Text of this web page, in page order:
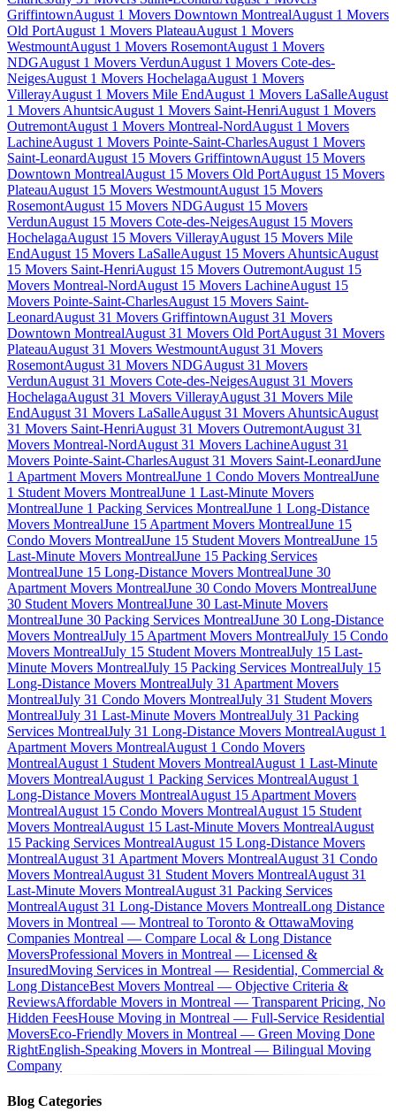
GriffintownAugust 1 Movers Downtown MontrealAugust 1 Movers
Old PortAugust 1 Movers PlateauAugust 1 Movers
WestmountAugust 1 Movers RosemontAugust 1 Movers
NDGAugust 1 Movers VerdunAugust 1 Movers Cote-des-
NeigesAugust 1 Movers HochelagaAugust 1 Movers
VillerayAugust 1 Movers Mile EndAugust 1 Movers LaSalleAugust
1 Movers AhuntsicAugust 1 Movers Saint-HenriAugust 1 Movers
OutremontAugust 1 Movers Montreal-NordAugust 1 Movers
LachineAugust 1 Movers Pointe-Saint-CharlesAugust 1 Movers
Saint-LeonardAugust 15 Movers GriffintownAugust 15 Movers
Downtown MontrealAugust 15 Movers Old PortAugust 15 Movers
PlateauAugust 15 Movers WestmountAugust 15 Movers
RosemontAugust 15 Movers NDGAugust 15 Movers
VerdunAugust 15 Movers Cote-des-NeigesAugust 15 Movers
HochelagaAugust 15 Movers VillerayAugust 15 Movers Mile
EndAugust 15 Movers LaSalleAugust 15 Movers AhuntsicAugust
15 Movers Saint-HenriAugust 15 Movers OutremontAugust 15
Movers Montreal-NordAugust 15 Movers LachineAugust 15
Movers Pointe-Saint-CharlesAugust 15 Movers Saint-
LeonardAugust 31 Movers GriffintownAugust 31 Movers
Downtown MontrealAugust 31 Movers Old PortAugust 31 Movers
PlateauAugust 31 Movers WestmountAugust 31 Movers
RosemontAugust 31 Movers NDGAugust 31 Movers
VerdunAugust 31 Movers Cote-des-NeigesAugust 31 Movers
HochelagaAugust 31 Movers VillerayAugust 31 Movers Mile
EndAugust 31 Movers LaSalleAugust 31 Movers AhuntsicAugust
31 Movers Saint-HenriAugust 31 Movers OutremontAugust 31
Movers Montreal-NordAugust 31 Movers LachineAugust 31
Movers Pointe-Saint-CharlesAugust 31 Movers Saint-LeonardJune
1 Apartment Movers MontrealJune 1 Condo Movers MontrealJune
1 Student Movers MontrealJune 1 Last-Minute Movers
MontrealJune 1 Packing Services MontrealJune 1 Long-Distance
Movers MontrealJune 15 Apartment Movers MontrealJune 15
Condo Movers MontrealJune 15 Student Movers MontrealJune 15
Last-Minute Movers MontrealJune 15 Packing Services
MontrealJune 15 Long-Distance Movers MontrealJune 30
Apartment Movers MontrealJune 30 Condo Movers MontrealJune
30 Student Movers MontrealJune 30 Last-Minute Movers
MontrealJune 30 Packing Services MontrealJune 30 Long-Distance
Movers MontrealJuly 15 Apartment Movers MontrealJuly 15 Condo
Movers MontrealJuly 15 Student Movers MontrealJuly 15 Last-
Minute Movers MontrealJuly 15 Packing Services MontrealJuly 15
Long-Distance Movers MontrealJuly 31 Apartment Movers
MontrealJuly 31 Condo Movers MontrealJuly 31 Student Movers
MontrealJuly 31 Last-Minute Movers MontrealJuly 31 Packing
Services MontrealJuly 31 Long-Distance Movers MontrealAugust 1
Apartment Movers MontrealAugust 1 Condo Movers
MontrealAugust 1 Student Movers MontrealAugust 1 Last-Minute
Movers MontrealAugust 1 Packing Services MontrealAugust 1
Long-Distance Movers MontrealAugust 15 Apartment Movers
MontrealAugust 15 Condo Movers MontrealAugust 15 Student
Movers MontrealAugust 15 Last-Minute Movers MontrealAugust
15 Packing Services MontrealAugust 15 Long-Distance Movers
MontrealAugust 31 Apartment Movers MontrealAugust 31 Condo
Movers MontrealAugust 31 Student Movers MontrealAugust 31
Last-Minute Movers MontrealAugust 31 Packing Services
MontrealAugust 31 Long-Distance Movers MontrealLong Distance
Movers in Montreal — Montreal to Toronto & OttawaMoving
Companies Montreal — Compare Local & Long Distance
MoversProfessional Movers in Montreal — Licensed &
InsuredMoving Services in Montreal — Residential, Commercial &
Long DistanceBest Movers Montreal — Objective Criteria &
ReviewsAffordable Movers in Montreal — Transparent Pricing, No
Hidden FeesHouse Moving in Montreal — Full-Service Residential
MoversEco-Friendly Movers in Montreal — Green Moving Done
RightEnglish-Speaking Movers in Montreal — Bilingual Moving
Company
Blog Categories